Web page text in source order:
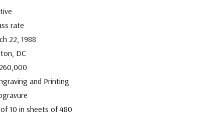
rate
22, 1988
DC
and Printing
10 in sheets of 480